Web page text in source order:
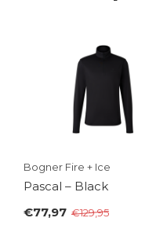
Bogner Fire + Ice
Pascal – Black
€77,97 €129,95